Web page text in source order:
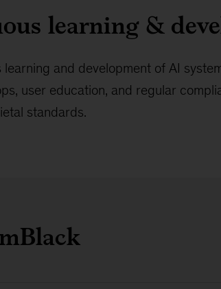
learning &
learning and development of AI
user education, and regular
standards.